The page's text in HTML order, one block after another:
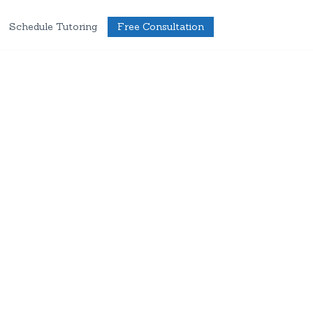
Schedule Tutoring Free Consultation